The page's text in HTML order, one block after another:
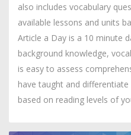
also includes vocabulary
available lessons and units
Article a Day is a 10 minute
background knowledge,
is easy to assess
have taught and
based on reading levels of